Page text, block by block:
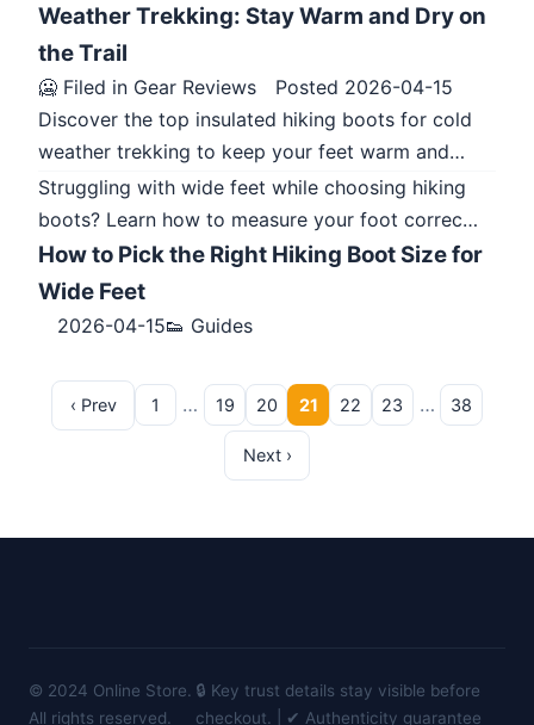
Weather Trekking: Stay Warm and Dry on
the Trail
🥶 Filed in Gear Reviews
Posted 2026-04-15
Discover the top insulated hiking boots for cold
weather trekking to keep your feet warm and…
Struggling with wide feet while choosing hiking
boots? Learn how to measure your foot correc…
How to Pick the Right Hiking Boot Size for
Wide Feet
2026-04-15👟 Guides
‹ Prev 1 … 19 20 21 22 23 … 38
Next ›
© 2024 Online Store.
All rights reserved.
🔒 Key trust details stay visible before
checkout. | ✔ Authenticity guarantee